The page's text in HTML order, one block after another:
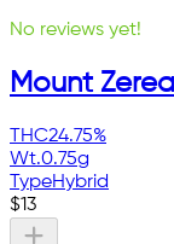
No reviews yet!
Mount
THC24.75%
Wt.0.75g
TypeHybrid
$13